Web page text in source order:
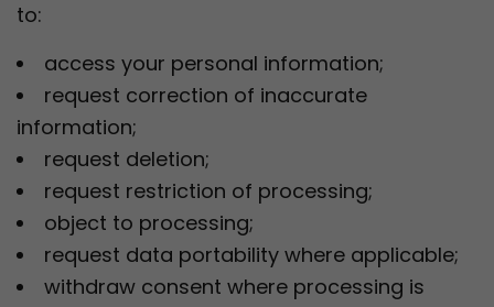
to:
access your personal information;
request correction of inaccurate
information;
request deletion;
request restriction of processing;
object to processing;
request data portability where applicable;
withdraw consent where processing is